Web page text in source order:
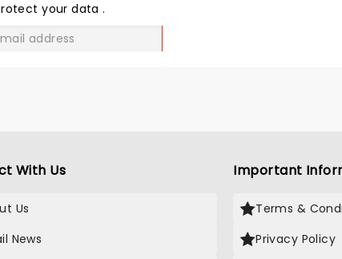
your data.
With Us
Us
News
Important
Terms &
Privacy Policy